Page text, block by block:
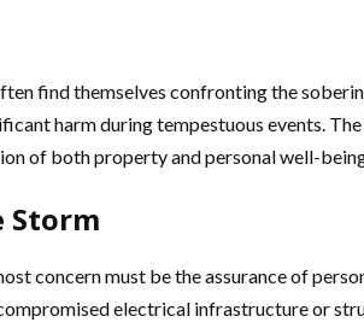
find themselves confronting the
harm during tempestuous events.
of both property and personal well-
Storm
concern must be the assurance of
electrical infrastructure or